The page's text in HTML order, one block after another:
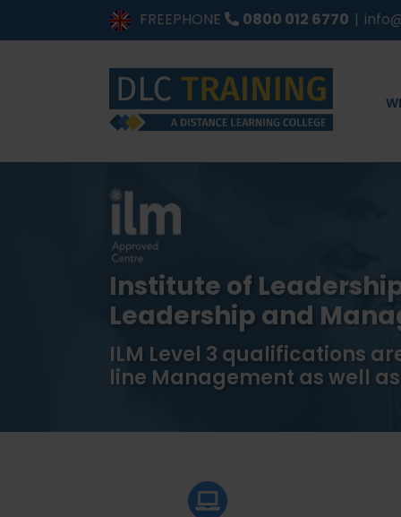
FREEPHONE 0800 012 6770 |
Institute of
Leadership and
ILM Level 3 qualifications
line Management as well